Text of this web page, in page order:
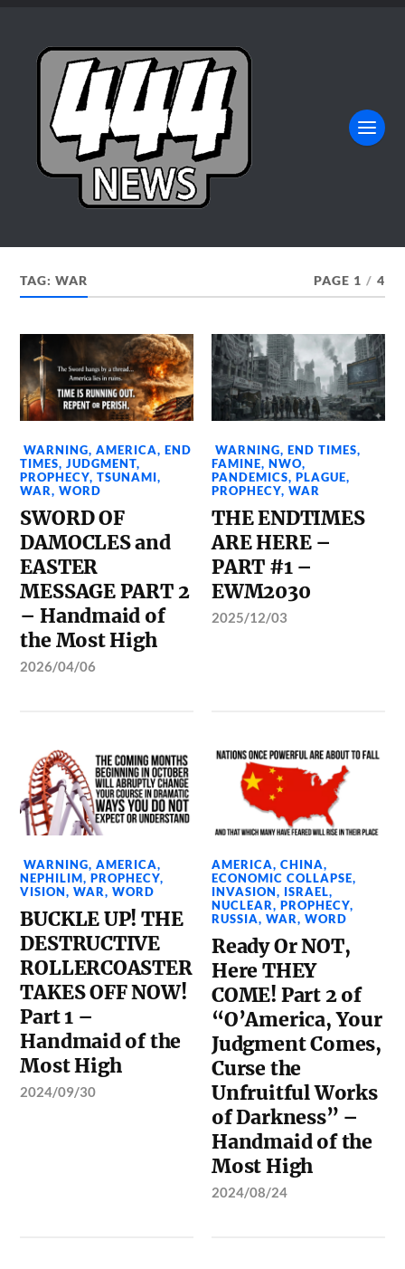
TAG:WAR PAGE 1 / 4
WARNING,AMERICA,END
TIMES,JUDGMENT,
PROPHECY,TSUNAMI,
WAR,WORD
SWORD OF
DAMOCLES and
EASTER
MESSAGE PART 2
– Handmaid of
the Most High
2026/04/06
WARNING,END TIMES,
FAMINE,NWO,
PANDEMICS,PLAGUE,
PROPHECY,WAR
THE ENDTIMES
ARE HERE –
PART #1 –
EWM2030
2025/12/03
WARNING,AMERICA,
NEPHILIM,PROPHECY,
VISION,WAR,WORD
BUCKLE UP! THE
DESTRUCTIVE
ROLLERCOASTER
TAKES OFF NOW!
Part 1 –
Handmaid of the
Most High
2024/09/30
AMERICA,CHINA,
ECONOMIC COLLAPSE,
INVASION, ISRAEL,
NUCLEAR,PROPHECY,
RUSSIA,WAR,WORD
Ready Or NOT,
Here THEY
COME! Part 2 of
“O’America, Your
Judgment Comes,
Curse the
Unfruitful Works
of Darkness” –
Handmaid of the
Most High
2024/08/24